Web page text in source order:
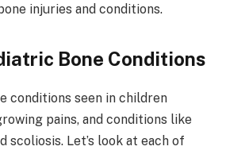
injuries and conditions.
Bone Conditions
conditions seen in children
pains, and conditions like
scoliosis. Let’s look at each of